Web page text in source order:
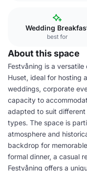
Wedding
best for
About this space
Festvåning is a
Huset, ideal for hosting
weddings, corporate
capacity to
adapted to suit
types. The space is
atmosphere and
backdrop for
formal dinner, a casual
Festvåning offers a